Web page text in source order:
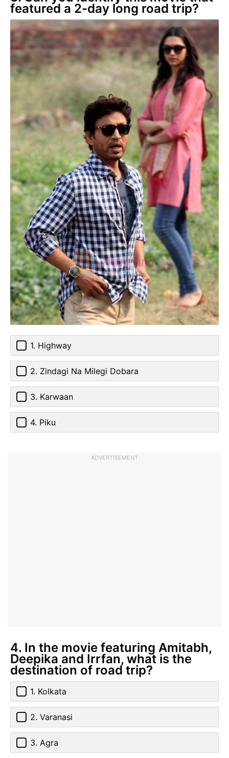
featured a 2-day long road trip?
1. Highway
2. Zindagi Na Milegi Dobara
3. Karwaan
4. Piku
ADVERTISEMENT
4. In the movie featuring Amitabh,
Deepika and Irrfan, what is the
destination of road trip?
1. Kolkata
2. Varanasi
3. Agra